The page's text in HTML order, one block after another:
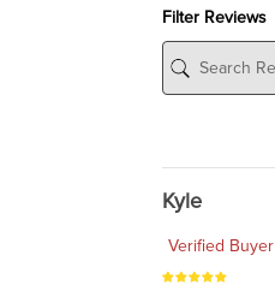
Filter Reviews
Kyle
Verified Buyer